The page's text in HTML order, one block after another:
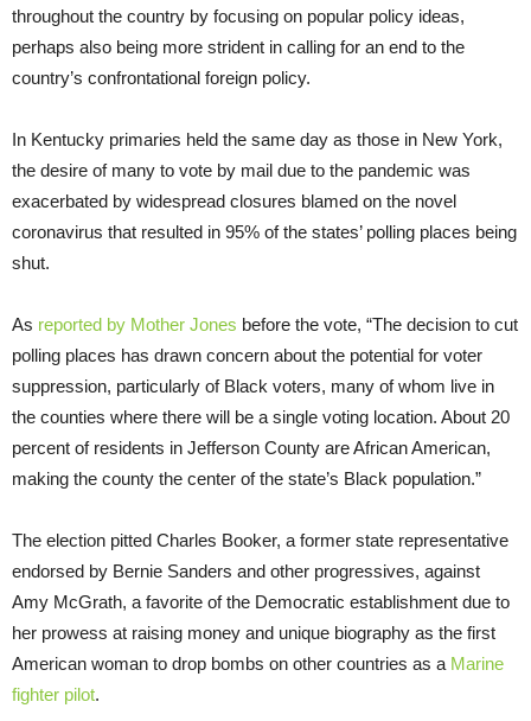
throughout the country by focusing on popular policy ideas,
perhaps also being more strident in calling for an end to the
country’s confrontational foreign policy.
In Kentucky primaries held the same day as those in New York,
the desire of many to vote by mail due to the pandemic was
exacerbated by widespread closures blamed on the novel
coronavirus that resulted in 95% of the states’ polling places being
shut.
As reported by Mother Jones before the vote, “The decision to cut
polling places has drawn concern about the potential for voter
suppression, particularly of Black voters, many of whom live in
the counties where there will be a single voting location. About 20
percent of residents in Jefferson County are African American,
making the county the center of the state’s Black population.”
The election pitted Charles Booker, a former state representative
endorsed by Bernie Sanders and other progressives, against
Amy McGrath, a favorite of the Democratic establishment due to
her prowess at raising money and unique biography as the first
American woman to drop bombs on other countries as a Marine
fighter pilot.